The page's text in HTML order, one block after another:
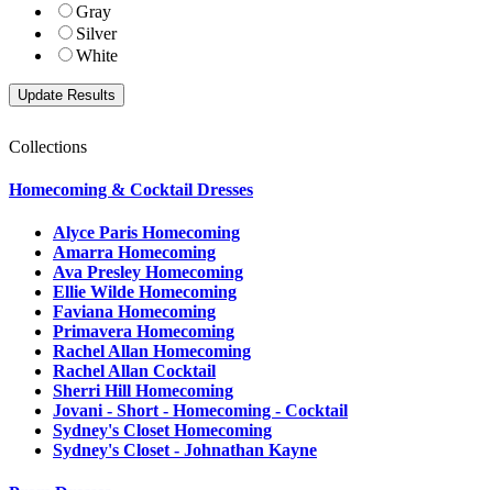
Gray
Silver
White
Collections
Homecoming & Cocktail Dresses
Alyce Paris Homecoming
Amarra Homecoming
Ava Presley Homecoming
Ellie Wilde Homecoming
Faviana Homecoming
Primavera Homecoming
Rachel Allan Homecoming
Rachel Allan Cocktail
Sherri Hill Homecoming
Jovani - Short - Homecoming - Cocktail
Sydney's Closet Homecoming
Sydney's Closet - Johnathan Kayne